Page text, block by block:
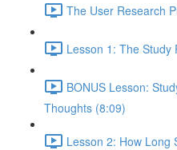
The User Research
Lesson 1: The Study
BONUS Lesson:
Thoughts (8:09)
Lesson 2: How Long